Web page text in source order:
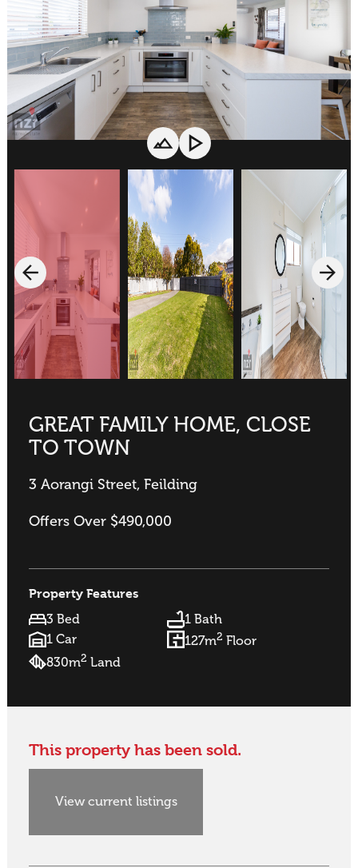
GREAT FAMILY HOME, CLOSE
TO TOWN
3 Aorangi Street, Feilding
Offers Over $490,000
Property Features
3 Bed
1 Bath
1 Car
127m2 Floor
830m2 Land
This property has been sold.
View current listings